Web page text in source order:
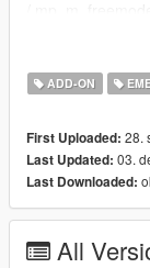
A like, comment
via my discord.
Links:
https://discord.gg/
ADD-ON
First Uploaded: 28.
Last Updated: 03.
Last Downloaded:
All